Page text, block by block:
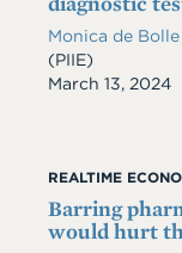
Monica de Bolle
(PIIE)
Date
March 13, 2024
REALTIME
Barring
would hurt